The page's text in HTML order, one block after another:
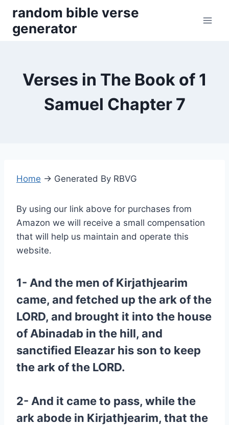
content
random bible verse
generator
Verses in The Book of 1
Samuel Chapter 7
Home → Generated By RBVG
By using our link above for purchases from
Amazon we will receive a small compensation
that will help us maintain and operate this
website.
1- And the men of Kirjathjearim
came, and fetched up the ark of the
LORD, and brought it into the house
of Abinadab in the hill, and
sanctified Eleazar his son to keep
the ark of the LORD.
2- And it came to pass, while the
ark abode in Kirjathjearim, that the